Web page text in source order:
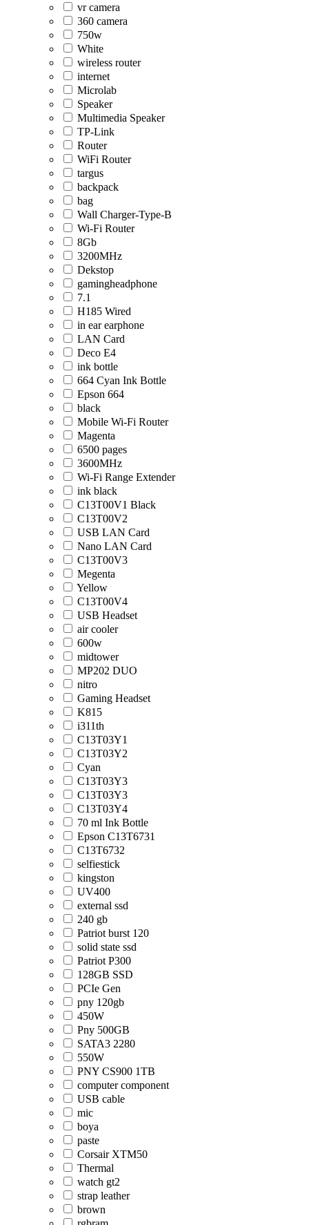
vr camera
360 camera
750w
White
wireless router
internet
Microlab
Speaker
Multimedia Speaker
TP-Link
Router
WiFi Router
targus
backpack
bag
Wall Charger-Type-B
Wi-Fi Router
8Gb
3200MHz
Dekstop
gamingheadphone
7.1
H185 Wired
in ear earphone
LAN Card
Deco E4
ink bottle
664 Cyan Ink Bottle
Epson 664
black
Mobile Wi-Fi Router
Magenta
6500 pages
3600MHz
Wi-Fi Range Extender
ink black
C13T00V1 Black
C13T00V2
USB LAN Card
Nano LAN Card
C13T00V3
Megenta
Yellow
C13T00V4
USB Headset
air cooler
600w
midtower
MP202 DUO
nitro
Gaming Headset
K815
i311th
C13T03Y1
C13T03Y2
Cyan
C13T03Y3
C13T03Y3
C13T03Y4
70 ml Ink Bottle
Epson C13T6731
C13T6732
selfiestick
kingston
UV400
external ssd
240 gb
Patriot burst 120
solid state ssd
Patriot P300
128GB SSD
PCIe Gen
pny 120gb
450W
Pny 500GB
SATA3 2280
550W
PNY CS900 1TB
computer component
USB cable
mic
boya
paste
Corsair XTM50
Thermal
watch gt2
strap leather
brown